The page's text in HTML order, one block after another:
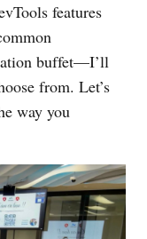
features
buffet—I’ll
from. Let’s
way you